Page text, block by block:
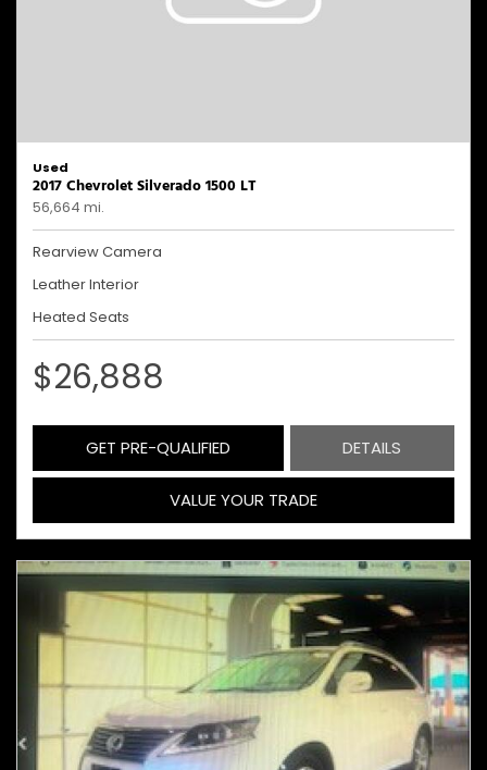
Used
2017 Chevrolet Silverado 1500 LT
56,664 mi.
Rearview Camera
Leather Interior
Heated Seats
$26,888
GET PRE-QUALIFIED DETAILS
VALUE YOUR TRADE